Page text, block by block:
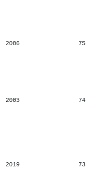
2006 75
2003 74
2019 73